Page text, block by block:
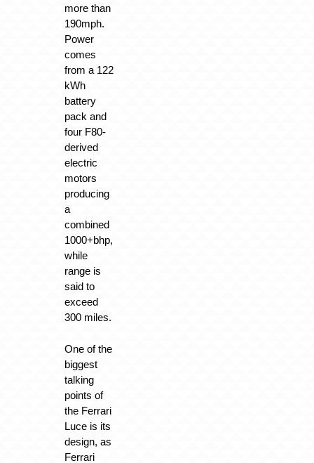
more than
190mph.
Power
comes
from a 122
kWh
battery
pack and
four F80-
derived
electric
motors
producing
a
combined
1000+bhp,
while
range is
said to
exceed
300 miles.
One of the
biggest
talking
points of
the Ferrari
Luce is its
design, as
Ferrari